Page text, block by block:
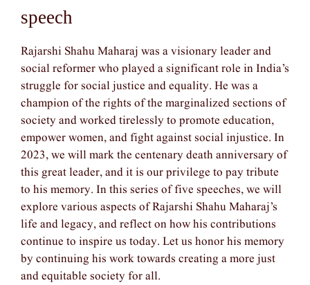
speech
Rajarshi Shahu Maharaj was a visionary leader and
social reformer who played a significant role in India’s
struggle for social justice and equality. He was a
champion of the rights of the marginalized sections of
society and worked tirelessly to promote education,
empower women, and fight against social injustice. In
2023, we will mark the centenary death anniversary of
this great leader, and it is our privilege to pay tribute
to his memory. In this series of five speeches, we will
explore various aspects of Rajarshi Shahu Maharaj’s
life and legacy, and reflect on how his contributions
continue to inspire us today. Let us honor his memory
by continuing his work towards creating a more just
and equitable society for all.